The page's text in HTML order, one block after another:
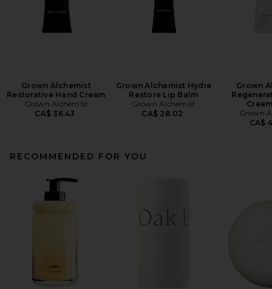
Grown Alchemist
Restorative Hand Cream
Grown Alchemist
CA$ 36.43
Grown Alchemist Hydra
Restore Lip Balm
Grown Alchemist
CA$ 28.02
Grown
Grown
CA$
RECOMMENDED FOR YOU